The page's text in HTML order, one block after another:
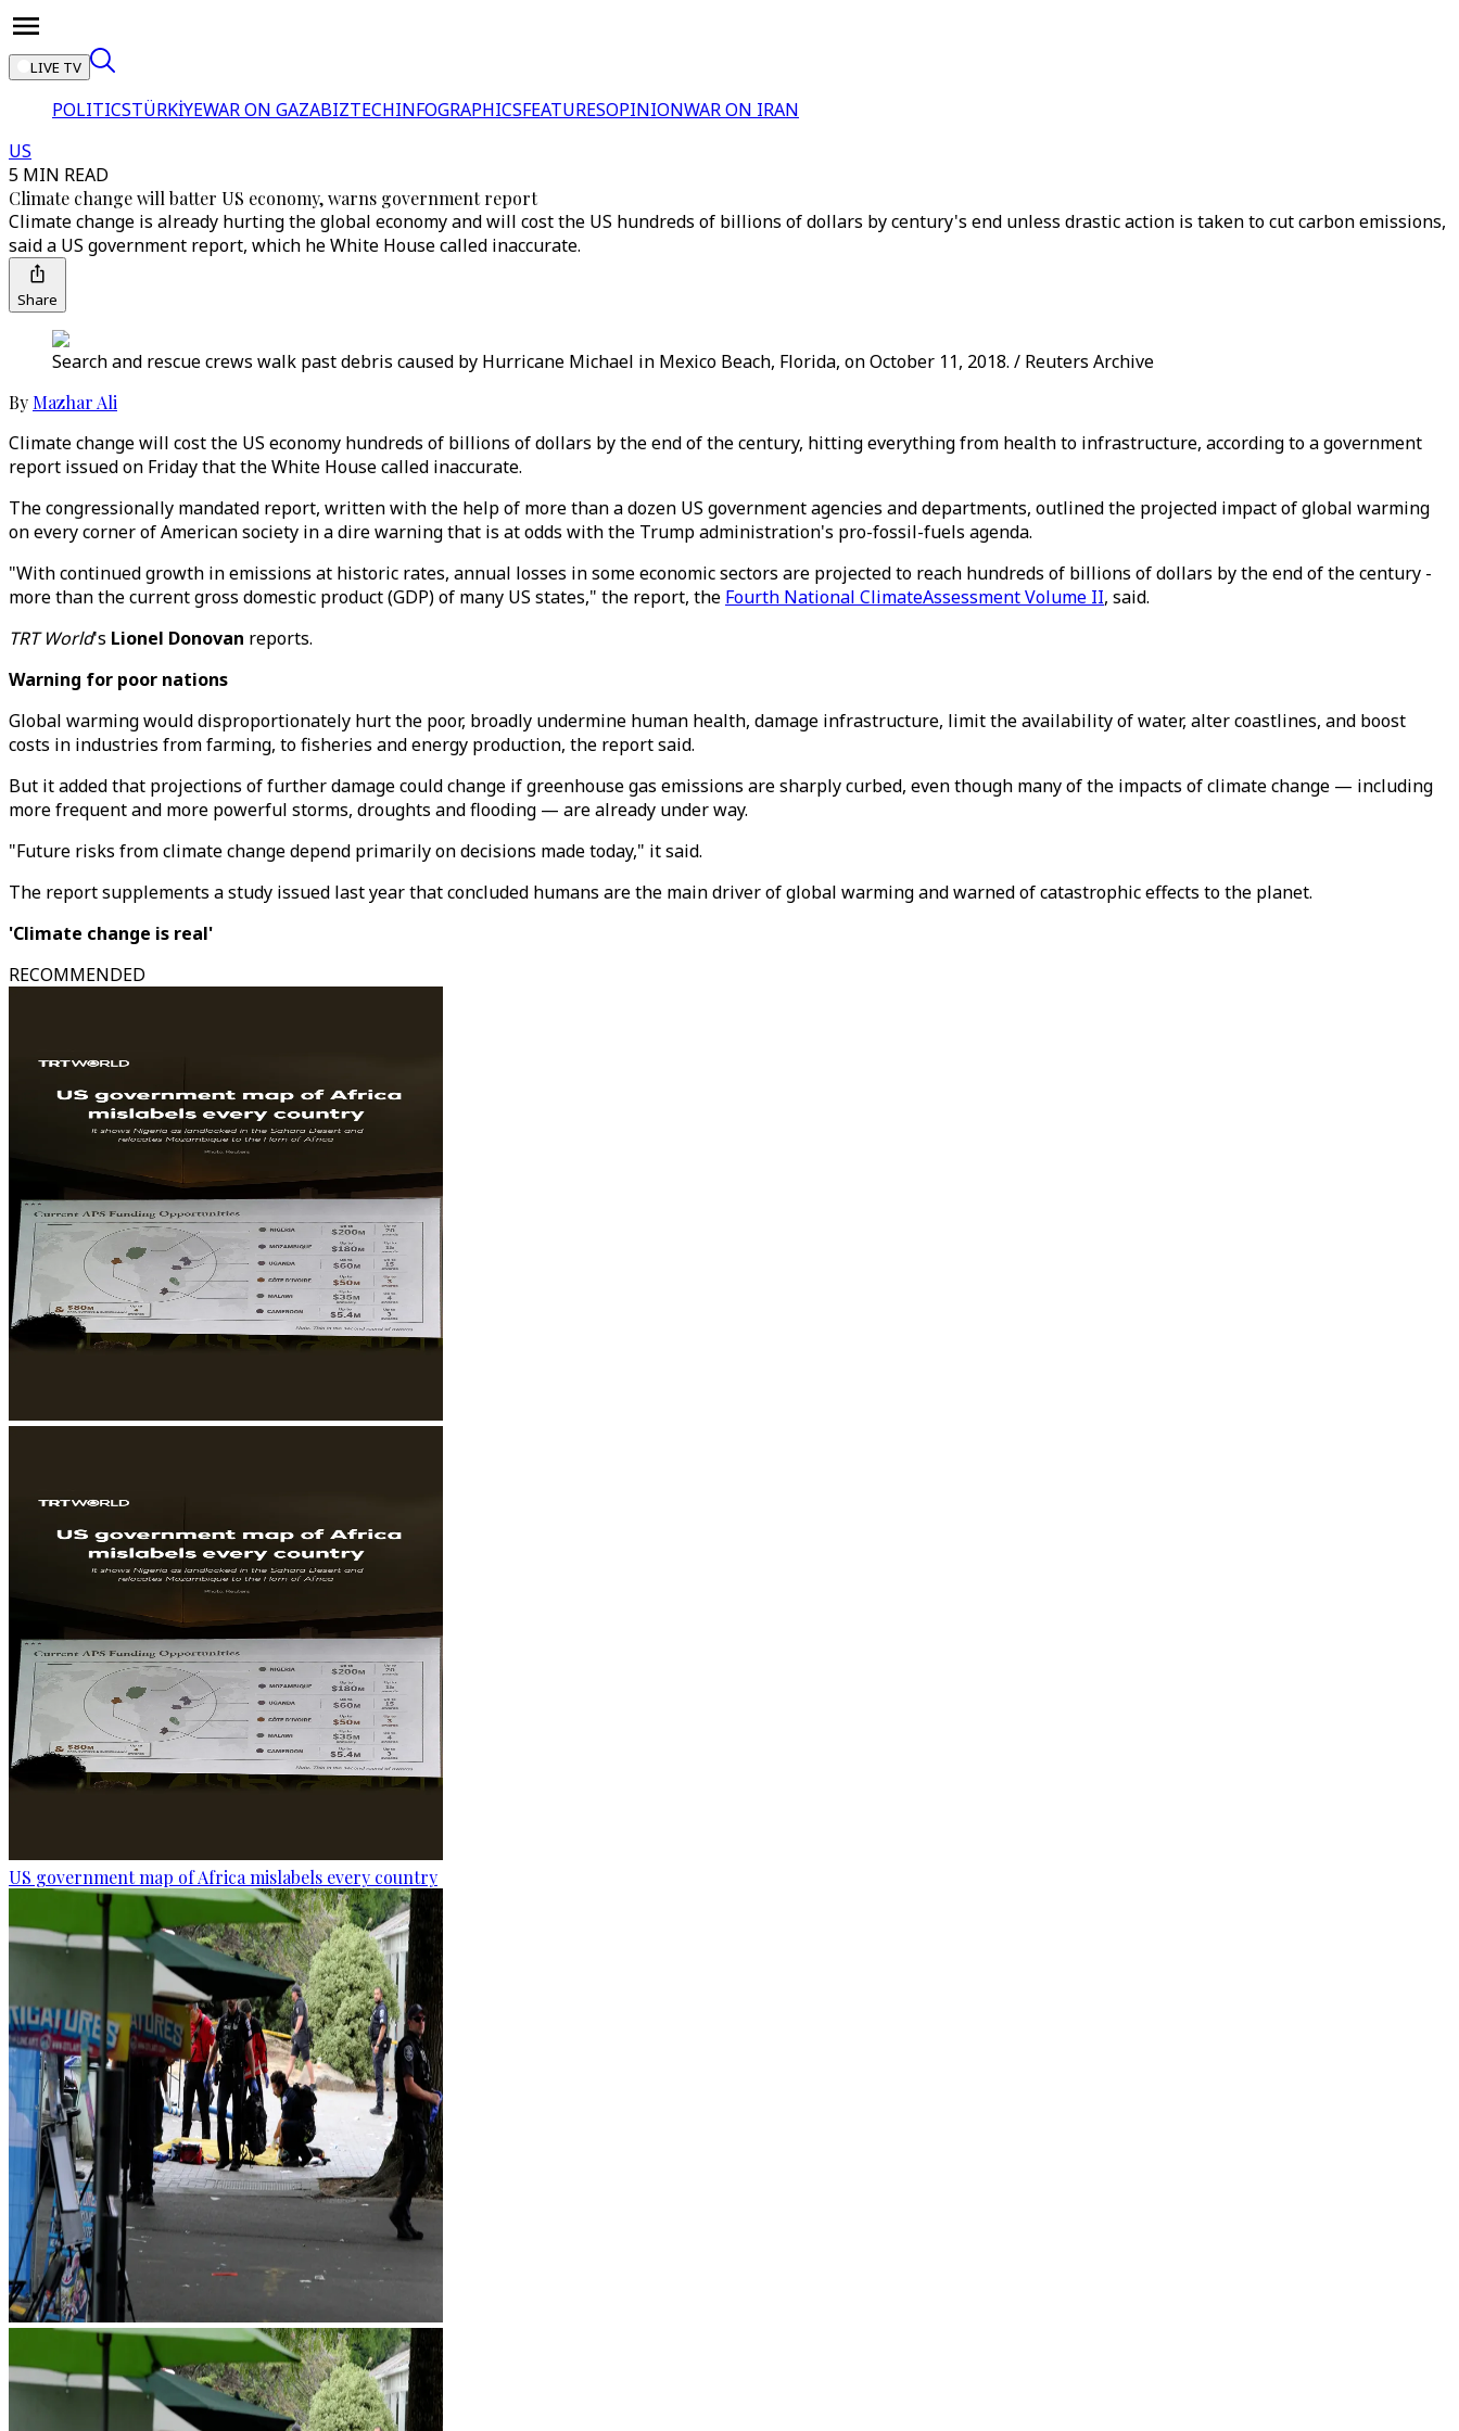
LIVE TV
POLITICSTÜRKİYEWAR ON GAZABIZTECHINFOGRAPHICSFEATURESOPINIONWAR ON IRAN
US
5 MIN READ
Climate change will batter US economy, warns government report
Climate change is already hurting the global economy and will cost the US hundreds of billions of dollars by century's end unless drastic action is taken to cut carbon emissions,
said a US government report, which he White House called inaccurate.
Share
Search and rescue crews walk past debris caused by Hurricane Michael in Mexico Beach, Florida, on October 11, 2018. / Reuters Archive
By Mazhar Ali
Climate change will cost the US economy hundreds of billions of dollars by the end of the century, hitting everything from health to infrastructure, according to a government
report issued on Friday that the White House called inaccurate.
The congressionally mandated report, written with the help of more than a dozen US government agencies and departments, outlined the projected impact of global warming
on every corner of American society in a dire warning that is at odds with the Trump administration's pro-fossil-fuels agenda.
"With continued growth in emissions at historic rates, annual losses in some economic sectors are projected to reach hundreds of billions of dollars by the end of the century -
more than the current gross domestic product (GDP) of many US states," the report, the Fourth National ClimateAssessment Volume II, said.
TRT World's Lionel Donovan reports.
Warning for poor nations
Global warming would disproportionately hurt the poor, broadly undermine human health, damage infrastructure, limit the availability of water, alter coastlines, and boost
costs in industries from farming, to fisheries and energy production, the report said.
But it added that projections of further damage could change if greenhouse gas emissions are sharply curbed, even though many of the impacts of climate change — including
more frequent and more powerful storms, droughts and flooding — are already under way.
"Future risks from climate change depend primarily on decisions made today," it said.
The report supplements a study issued last year that concluded humans are the main driver of global warming and warned of catastrophic effects to the planet.
'Climate change is real'
RECOMMENDED
US government map of Africa mislabels every country